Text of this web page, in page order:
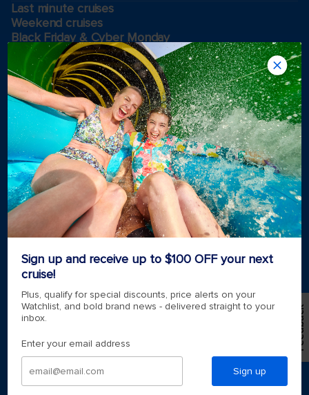
Sign up and receive up to $100 OFF your next
cruise!
Plus, qualify for special discounts, price alerts on your
Watchlist, and bold brand news - delivered straight to your
inbox.
Enter your email address
Sign up
Last minute cruises
Weekend cruises
Black Friday & Cyber Monday
Holiday cruises
2026-2027 Cruises
Cruising guides
Largest cruise ships
Family vacations
Cruise ports near me
Royal weddings
Themed cruises
Group travel
Accessibility onboard
View brochures
Meetings, incentives & charters​
Certified vacation planner
Locate a travel advisor
Royal Caribbean blog
Destinations
Popular ports
Plan a cruise
Feedback